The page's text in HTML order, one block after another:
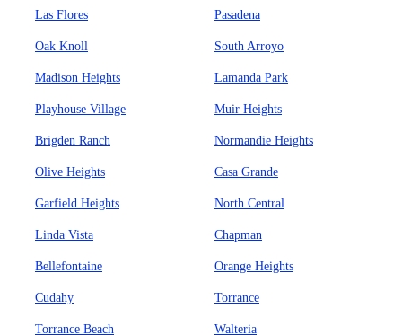
Las Flores Pasadena
Oak Knoll South Arroyo
Madison Heights Lamanda Park
Playhouse Village Muir Heights
Brigden Ranch Normandie Heights
Olive Heights Casa Grande
Garfield Heights North Central
Linda Vista Chapman
Bellefontaine Orange Heights
Cudahy Torrance
Torrance Beach Walteria